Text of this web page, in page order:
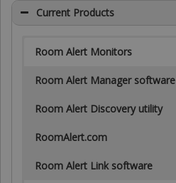
Current Products
Room Alert Monitors
Room Alert Manager software
Room Alert Discovery utility
RoomAlert.com
Room Alert Link software